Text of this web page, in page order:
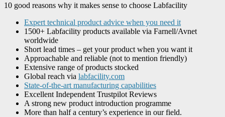
10 good reasons why it makes sense to choose Labfacility
Expert technical product advice when you need it
1500+ Labfacility products available via Farnell/Avnet
worldwide
Short lead times – get your product when you want it
Approachable and reliable (not to mention friendly)
Extensive range of products stocked
Global reach via labfacility.com
State-of-the-art manufacturing capabilities
Excellent Independent Trustpilot Reviews
A strong new product introduction programme
More than half a century’s experience in our field.